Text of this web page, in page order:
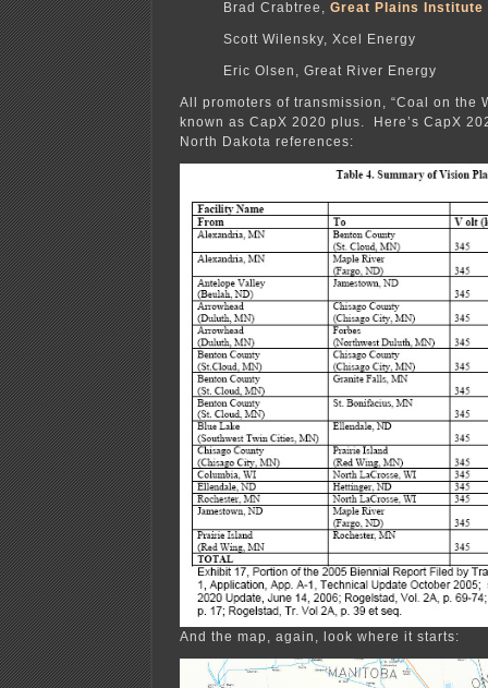
Brad Crabtree, Great Plains Institute
Scott Wilensky, Xcel Energy
Eric Olsen, Great River Energy
All promoters of transmission, “Coal on the
known as CapX 2020 plus. Here’s CapX
North Dakota references:
And the map, again, look where it starts: